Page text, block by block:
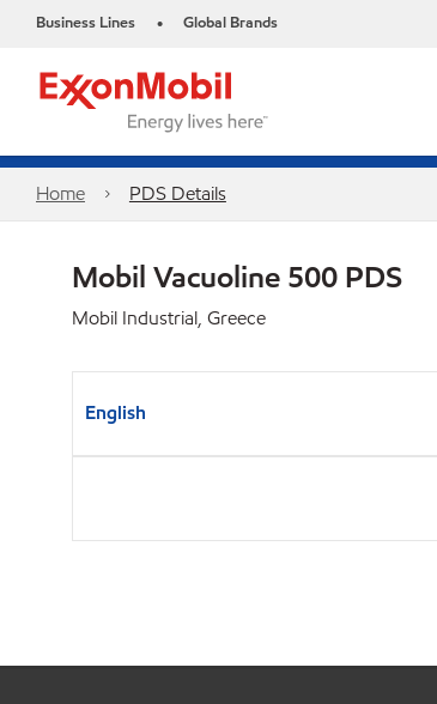
Business Lines • Global Brands
Home PDS Details
Mobil Vacuoline 500 PDS
Mobil Industrial, Greece
English